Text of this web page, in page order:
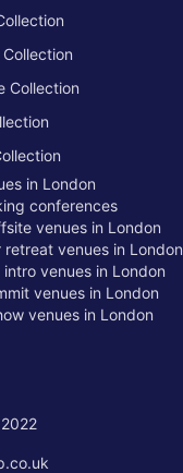
Collection
in London
conferences
venues in London
venues in London
venues in London
venues in London
venues in London